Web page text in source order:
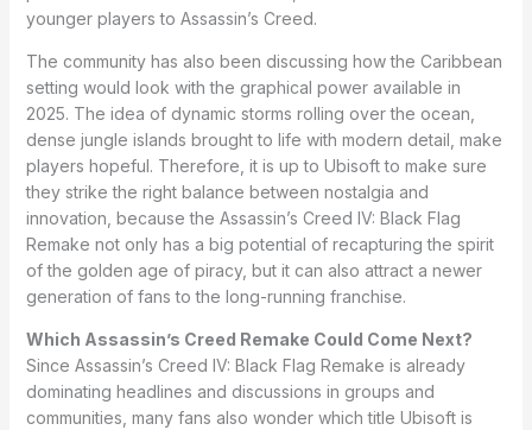
younger players to Assassin’s Creed.
The community has also been discussing how the Caribbean
setting would look with the graphical power available in
2025. The idea of dynamic storms rolling over the ocean,
dense jungle islands brought to life with modern detail, make
players hopeful. Therefore, it is up to Ubisoft to make sure
they strike the right balance between nostalgia and
innovation, because the Assassin’s Creed IV: Black Flag
Remake not only has a big potential of recapturing the spirit
of the golden age of piracy, but it can also attract a newer
generation of fans to the long-running franchise.
Which Assassin’s Creed Remake Could Come Next?
Since Assassin’s Creed IV: Black Flag Remake is already
dominating headlines and discussions in groups and
communities, many fans also wonder which title Ubisoft is